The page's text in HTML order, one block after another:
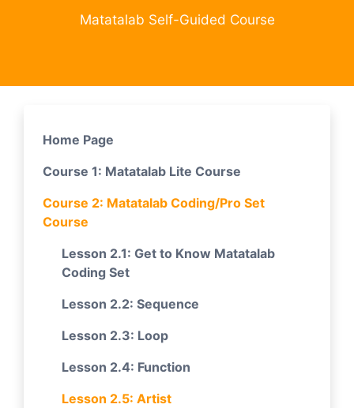
動
Matatalab Self-Guided Course
Home Page
Course 1: Matatalab Lite Course
Course 2: Matatalab Coding/Pro Set
Course
Lesson 2.1: Get to Know Matatalab
Coding Set
Lesson 2.2: Sequence
Lesson 2.3: Loop
Lesson 2.4: Function
Lesson 2.5: Artist